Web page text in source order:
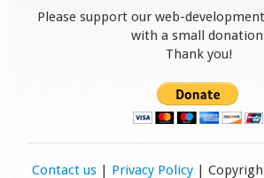
Please support our web-
with a small
Thank you!
Contact us| Privacy Policy|